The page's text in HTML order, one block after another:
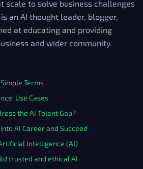
scale to solve business challenges
an AI thought leader, blogger,
at educating and providing
and wider community.
Terms
Use Cases
the AI Talent Gap?
AI Career and Succeed
Intelligence (AI)
trusted and ethical AI